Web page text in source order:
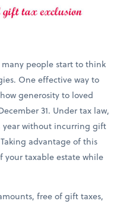
people start to think
One effective way to
generosity to loved
31. Under tax law,
year without incurring gift
advantage of this
your taxable estate while
free of gift taxes,